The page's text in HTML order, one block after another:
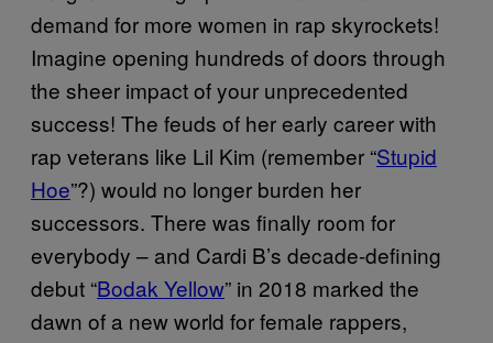
demand for more women in rap skyrockets!
Imagine opening hundreds of doors through
the sheer impact of your unprecedented
success! The feuds of her early career with
rap veterans like Lil Kim (remember “Stupid
Hoe”?) would no longer burden her
successors. There was finally room for
everybody – and Cardi B’s decade-defining
debut “Bodak Yellow” in 2018 marked the
dawn of a new world for female rappers,